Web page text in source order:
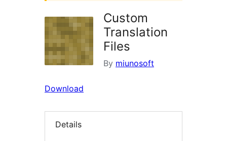
Custom
Translation
Files
By miunosoft
Download
Details